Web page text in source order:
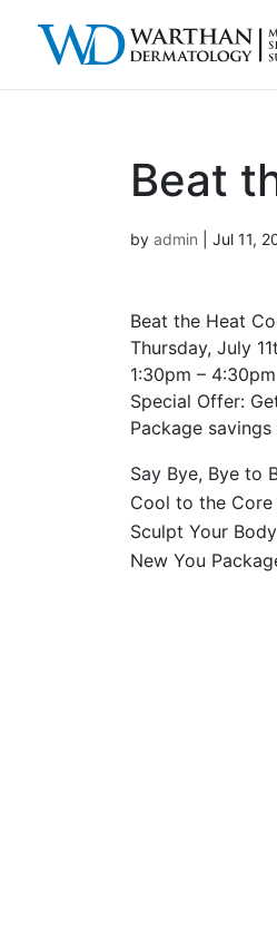
Beat
by admin Jul 11,
Beat the Heat
Thursday, July
1:30pm – 4:30pm
Special Offer:
Package
Say Bye, Bye to
Cool to the
Sculpt Your
New You